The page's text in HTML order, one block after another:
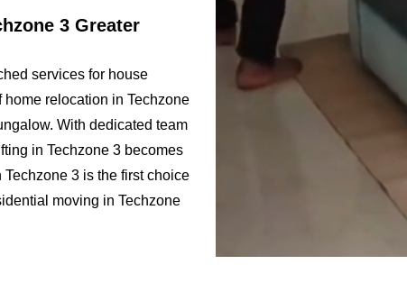
3 Greater
services for house
relocation in Techzone
With dedicated team
in Techzone 3 becomes
3 is the first choice
moving in Techzone